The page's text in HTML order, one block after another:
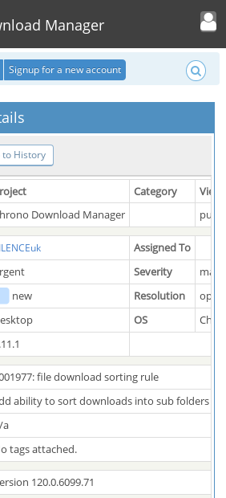
Manager
Toggle user
Signup for a new account
to History
Category
View
Download Manager
Assigned To
Severity
new Resolution
open
OS
file download sorting rule
ability to sort downloads into sub folders
a
tags attached.
120.0.6099.71